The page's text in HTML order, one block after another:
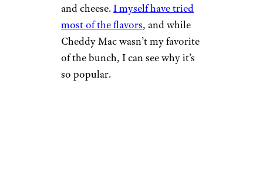
and cheese.I myself have tried
most of the flavors, and while
Cheddy Mac wasn’t my favorite
of the bunch, I can see why it’s
so popular.